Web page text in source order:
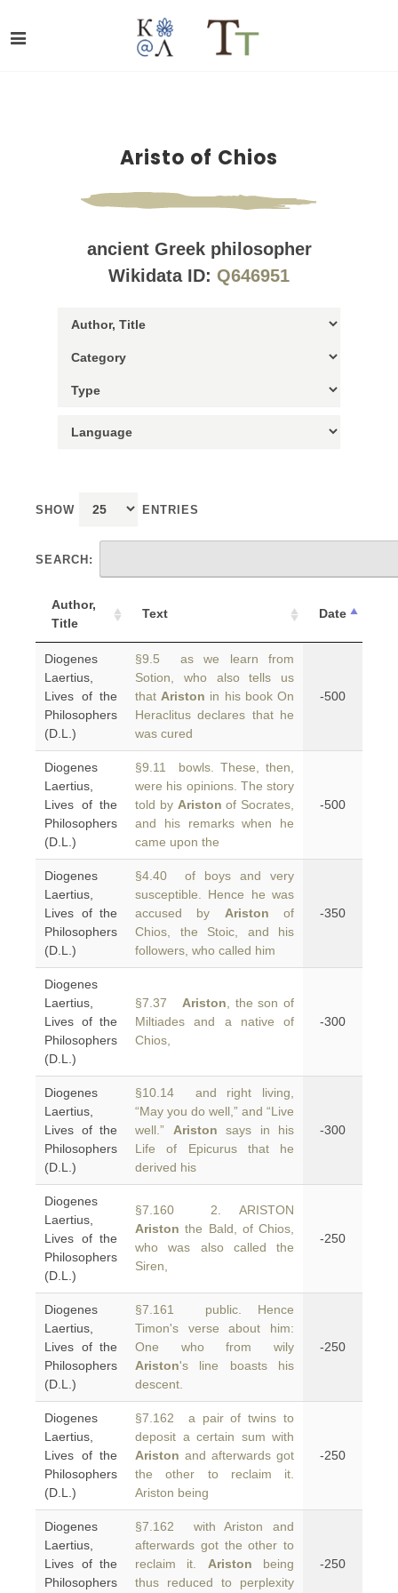
Aristo of Chios
ancient Greek philosopher
Wikidata ID: Q646951
SHOW ENTRIES
SEARCH:
Author,
Title
Text Date
Diogenes
Laertius,
Lives of the
Philosophers
(D.L.)
§9.5 as we learn from
Sotion, who also tells us
that Ariston in his book On
Heraclitus declares that he
was cured
-500
Diogenes
Laertius,
Lives of the
Philosophers
(D.L.)
§9.11 bowls. These, then,
were his opinions. The story
told by Ariston of Socrates,
and his remarks when he
came upon the
-500
Diogenes
Laertius,
Lives of the
Philosophers
(D.L.)
§4.40 of boys and very
susceptible. Hence he was
accused by Ariston of
Chios, the Stoic, and his
followers, who called him
-350
Diogenes
Laertius,
Lives of the
Philosophers
(D.L.)
§7.37 Ariston , the son of
Miltiades and a native of
Chios,
-300
Diogenes
Laertius,
Lives of the
Philosophers
(D.L.)
§10.14 and right living,
“May you do well,” and “Live
well.” Ariston says in his
Life of Epicurus that he
derived his
-300
Diogenes
Laertius,
Lives of the
Philosophers
(D.L.)
§7.160 2. ARISTON
Ariston the Bald, of Chios,
who was also called the
Siren,
-250
Diogenes
Laertius,
Lives of the
Philosophers
(D.L.)
§7.161 public. Hence
Timon's verse about him:
One who from wily
Ariston's line boasts his
descent.
-250
Diogenes
Laertius,
Lives of the
Philosophers
(D.L.)
§7.162 a pair of twins to
deposit a certain sum with
Ariston and afterwards got
the other to reclaim it.
Ariston being
-250
Diogenes
Laertius,
Lives of the
Philosophers
§7.162 with Ariston and
afterwards got the other to
reclaim it. Ariston being
thus reduced to perplexity
-250